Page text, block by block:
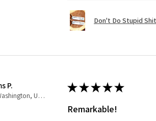
Don't Do Stupid
P.
Fort Washington, US-MD
★★★★★
Remarkable!